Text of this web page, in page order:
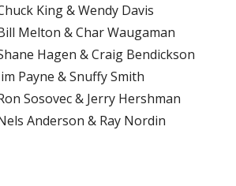
King & Wendy Davis
Melton & Char Waugaman
Hagen & Craig Bendickson
Payne & Snuffy Smith
Sosovec & Jerry Hershman
Anderson & Ray Nordin